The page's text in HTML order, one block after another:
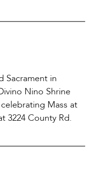
Sacrament in
Nino Shrine
Mass at
3224 County Rd.